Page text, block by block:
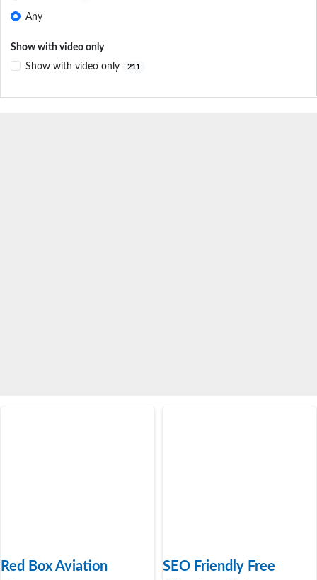
Any
Show with video only
Show with video only
211
Red Box Aviation
SEO Friendly Free